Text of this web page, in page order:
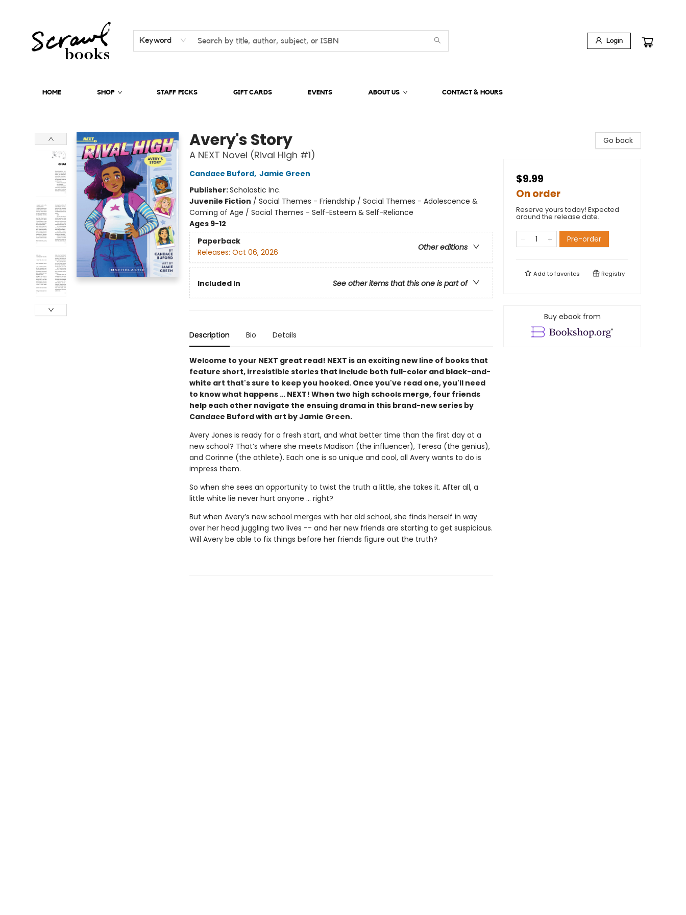
Keyword Login
HOME SHOP STAFF PICKS GIFT CARDS EVENTS ABOUT US CONTACT & HOURS
Avery's Story
A NEXT Novel (Rival High #1)
Candace Buford, Jamie Green
Publisher:Scholastic Inc.
Juvenile Fiction / Social Themes - Friendship / Social Themes - Adolescence &
Coming of Age / Social Themes - Self-Esteem & Self-Reliance
Ages 9-12
Paperback
Other editions
Releases: Oct 06, 2026
Included In See other items that this one is part of
Description Bio Details
Welcome to your NEXT great read! NEXT is an exciting new line of books that
feature short, irresistible stories that include both full-color and black-and-
white art that's sure to keep you hooked. Once you've read one, you'll need
to know what happens … NEXT! When two high schools merge, four friends
help each other navigate the ensuing drama in this brand-new series by
Candace Buford with art by Jamie Green.
Avery Jones is ready for a fresh start, and what better time than the first day at a
new school? That’s where she meets Madison (the influ­encer), Teresa (the genius),
and Corinne (the athlete). Each one is so unique and cool, all Avery wants to do is
impress them.
So when she sees an opportunity to twist the truth a little, she takes it. After all, a
little white lie never hurt anyone … right?
But when Avery’s new school merges with her old school, she finds herself in way
over her head juggling two lives -- and her new friends are starting to get suspicious.
Will Avery be able to fix things before her friends figure out the truth?
Go back
$9.99
On order
Reserve yours today! Expected
around the release date.
Pre-order
Add tofavorites Registry
Buy ebook from